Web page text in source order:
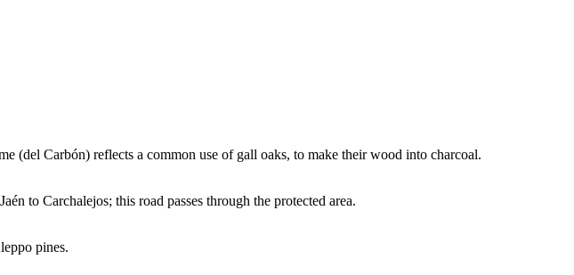
(del Carbón) reflects a common use of gall oaks, to make their wood into charcoal.
to Carchalejos; this road passes through the protected area.
pines.